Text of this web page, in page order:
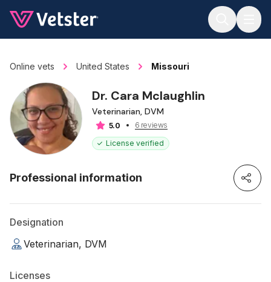
Online vets United States Missouri
Dr. Cara Mclaughlin
Veterinarian, DVM
5.0
6 reviews
License verified
Professional information
Designation
Veterinarian, DVM
Licenses